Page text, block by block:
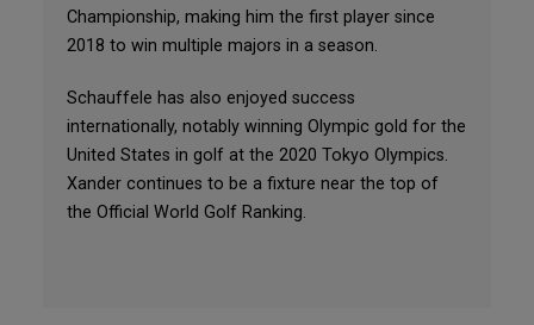
Championship, making him the first player since
2018 to win multiple majors in a season.
Schauffele has also enjoyed success
internationally, notably winning Olympic gold for the
United States in golf at the 2020 Tokyo Olympics.
Xander continues to be a fixture near the top of
the Official World Golf Ranking.